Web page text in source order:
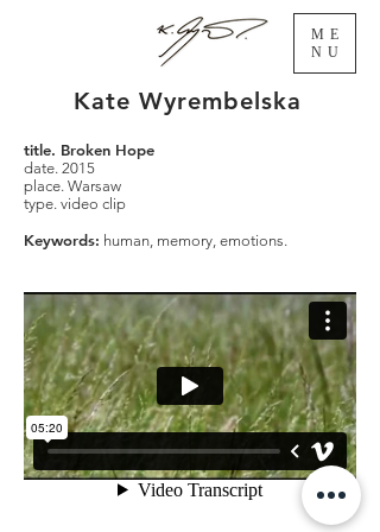
ME
NU
Kate Wyrembelska
title. Broken Hope
date. 2015
place. Warsaw
type. video clip
Keywords: human, memory, emotions.